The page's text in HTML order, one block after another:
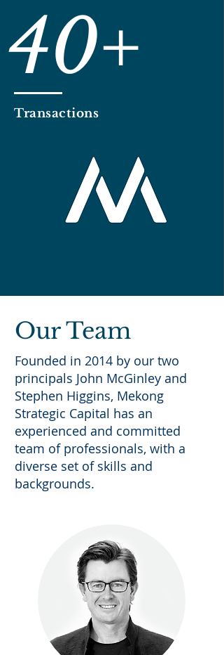
40+
Transactions
Our Team
Founded in 2014 by our two
principals John McGinley and
Stephen Higgins, Mekong
Strategic Capital has an
experienced and committed
team of professionals, with a
diverse set of skills and
backgrounds.